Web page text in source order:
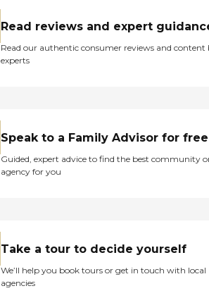
Read reviews and expert
Read our authentic consumer reviews and content
experts
Speak to a Family Advisor for free
Guided, expert advice to find the best community
agency for you
Take a tour to decide yourself
We’ll help you book tours or get in touch with local
agencies